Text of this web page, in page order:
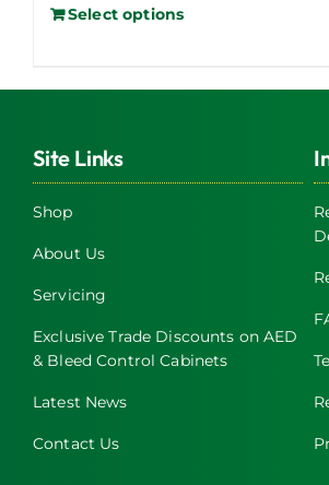
Select options
Site Links
Shop
About Us
Servicing
Exclusive Trade Discounts on AED
& Bleed Control Cabinets
Latest News
Contact Us